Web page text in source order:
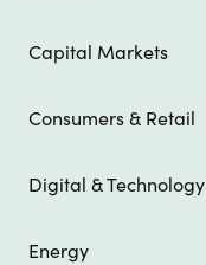
Capital Markets
Consumers & Retail
Digital & Technology
Energy